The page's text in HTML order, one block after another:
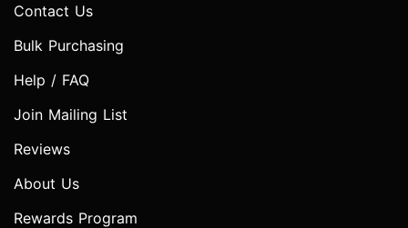
Contact Us
Bulk Purchasing
Help / FAQ
Join Mailing List
Reviews
About Us
Rewards Program